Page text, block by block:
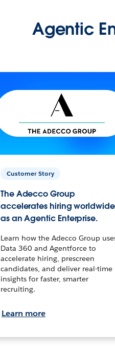
Agentic
Customer Story
The Adecco Group
accelerates hiring worldwide
as an Agentic Enterprise.
Learn how the Adecco Group
Data 360 and Agentforce to
accelerate hiring, prescreen
candidates, and deliver real-time
insights for faster, smarter
recruiting.
Learn more